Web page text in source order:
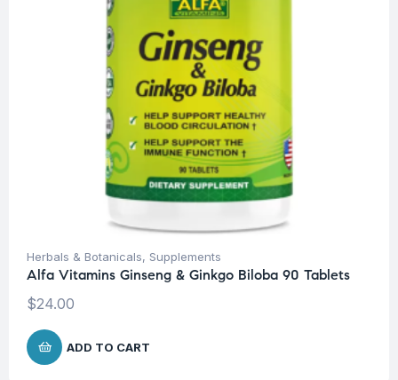
Herbals & Botanicals, Supplements
Alfa Vitamins Ginseng & Ginkgo Biloba 90 Tablets
$24.00
ADD TO CART